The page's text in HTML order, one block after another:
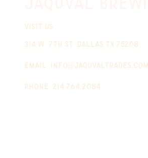
VISIT US
314 w. 7th st. dallas tx 75208
email: info@jaquvaltrades.com
phone: 214.764.2084